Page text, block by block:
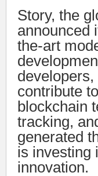
Story, the
announced
the-art
contribute
blockchain
tracking,
generated
is investing
innovation.